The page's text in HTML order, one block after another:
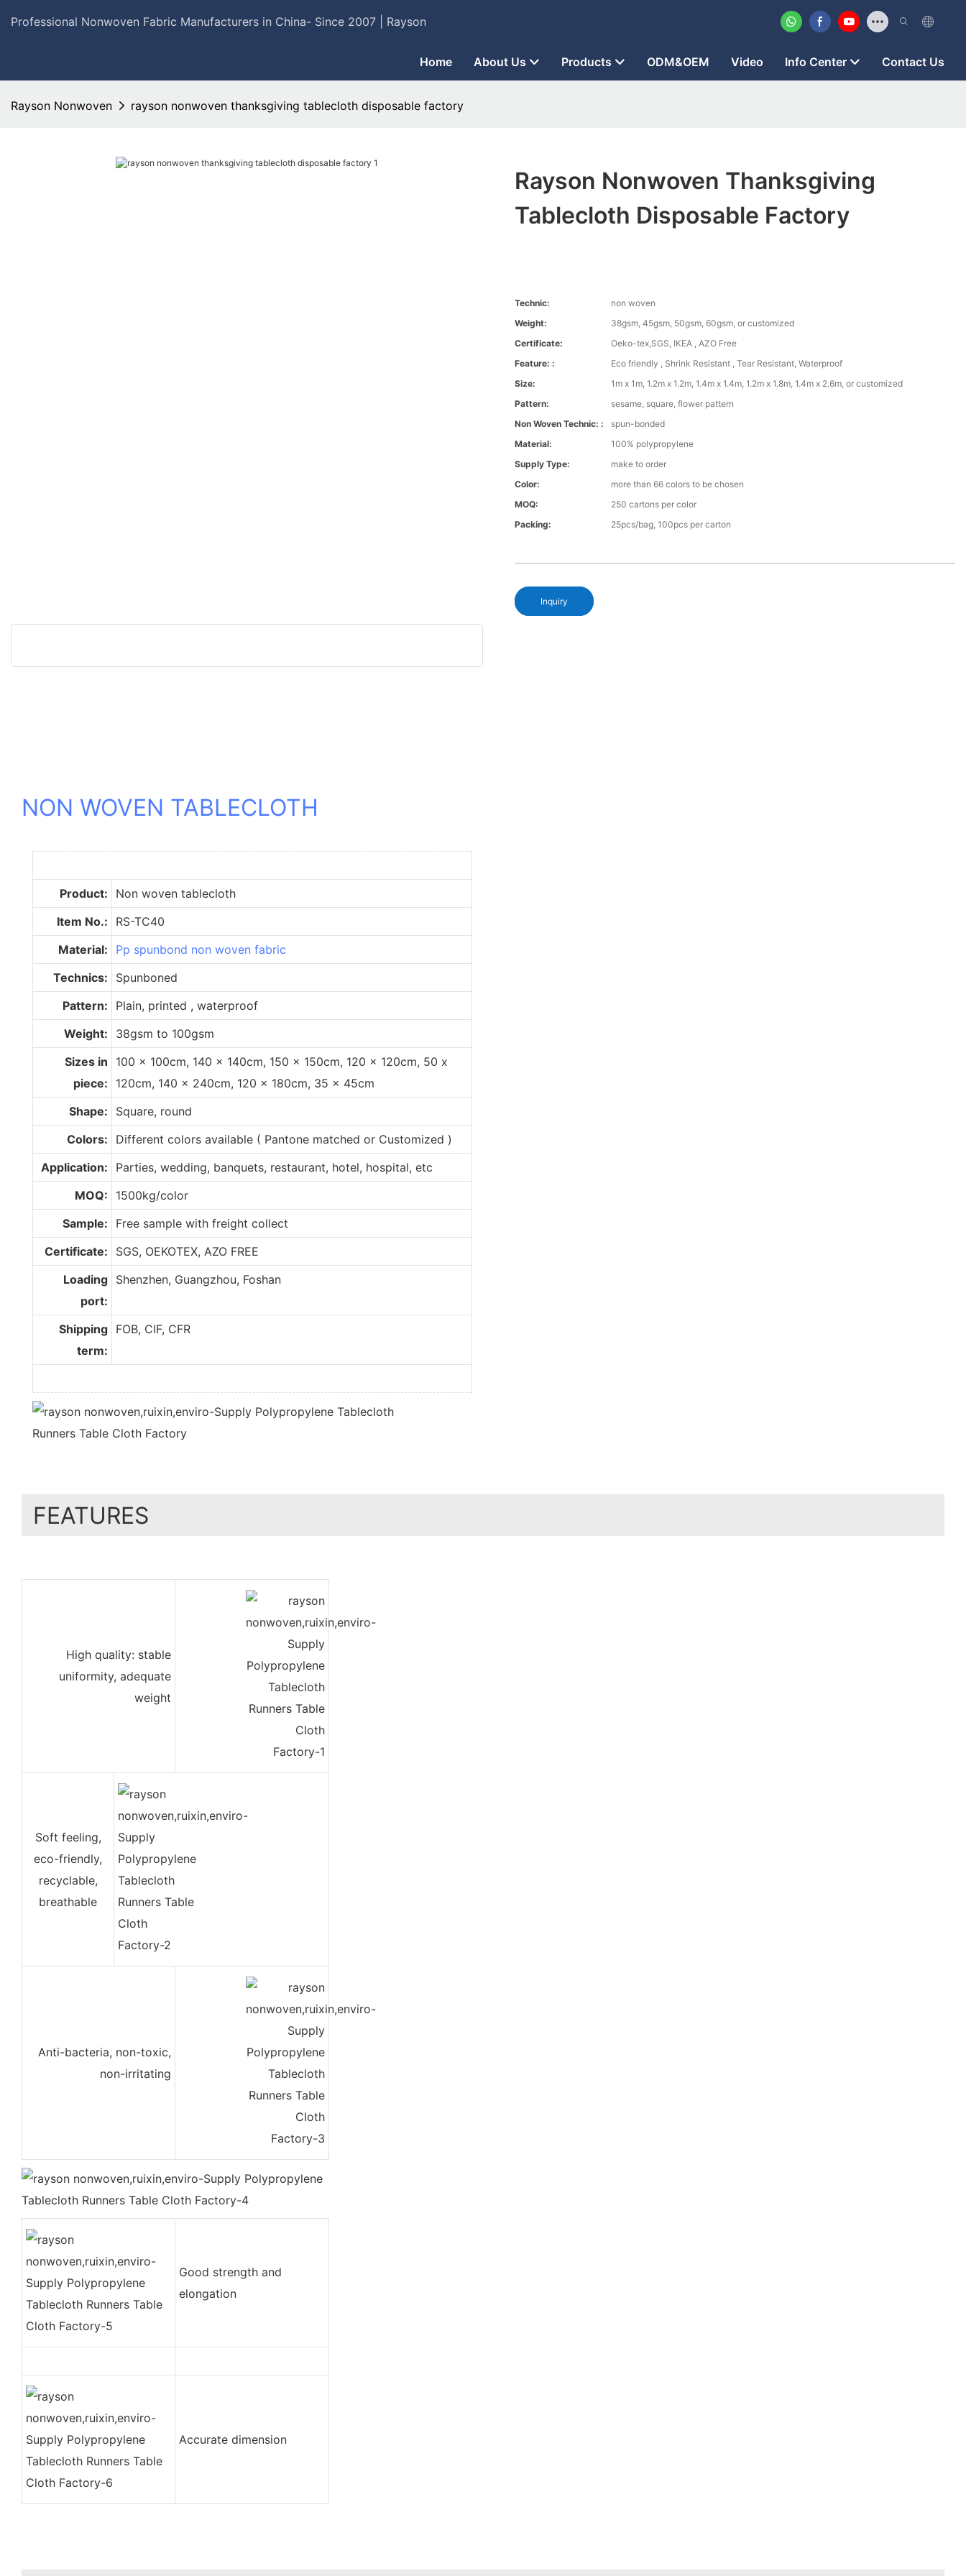
Professional Nonwoven Fabric Manufacturers in China- Since 2007 | Rayson
Home About Us Products ODM&OEM Video Info Center Contact Us
Rayson Nonwoven rayson nonwoven thanksgiving tablecloth disposable factory
Rayson Nonwoven Thanksgiving
Tablecloth Disposable Factory
Technic:
non woven
Weight:
38gsm, 45gsm, 50gsm, 60gsm, or customized
Certificate:
Oeko-tex,SGS, IKEA , AZO Free
Feature: :
Eco friendly , Shrink Resistant , Tear Resistant, Waterproof
Size:
1m x 1m, 1.2m x 1.2m, 1.4m x 1.4m, 1.2m x 1.8m, 1.4m x 2.6m, or customized
Pattern:
sesame, square, flower pattern
Non Woven Technic: :
spun-bonded
Material:
100% polypropylene
Supply Type:
make to order
Color:
more than 66 colors to be chosen
MOQ:
250 cartons per color
Packing:
25pcs/bag, 100pcs per carton
Inquiry
NON WOVEN TABLECLOTH
Product:
Non woven tablecloth
Item No.:
RS-TC40
Material:
Pp spunbond non woven fabric
Technics:
Spunboned
Pattern:
Plain, printed , waterproof
Weight:
38gsm to 100gsm
Sizes in
piece:
100 x 100cm, 140 x 140cm, 150 x 150cm, 120 x 120cm, 50 x
120cm, 140 x 240cm, 120 x 180cm, 35 x 45cm
Shape:
Square, round
Colors:
Different colors available ( Pantone matched or Customized )
Application:
Parties, wedding, banquets, restaurant, hotel, hospital, etc
MOQ:
1500kg/color
Sample:
Free sample with freight collect
Certificate:
SGS, OEKOTEX, AZO FREE
Loading
port:
Shenzhen, Guangzhou, Foshan
Shipping
term:
FOB, CIF, CFR
FEATURES
High quality: stable
uniformity, adequate
weight
Soft feeling,
eco-friendly,
recyclable,
breathable
Anti-bacteria, non-toxic,
non-irritating
Good strength and
elongation
Accurate dimension